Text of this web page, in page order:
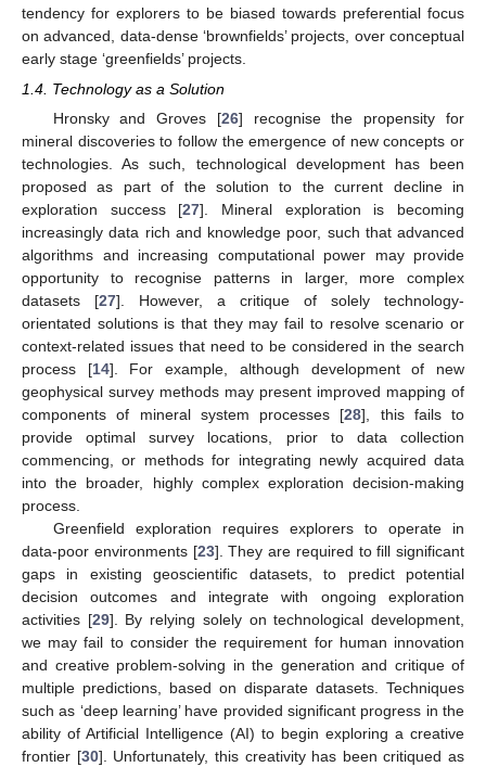
tendency for explorers to be biased towards preferential focus
on advanced, data-dense ‘brownfields’ projects, over conceptual
early stage ‘greenfields’ projects.
1.4. Technology as a Solution
Hronsky and Groves [26] recognise the propensity for
mineral discoveries to follow the emergence of new concepts or
technologies. As such, technological development has been
proposed as part of the solution to the current decline in
exploration success [27]. Mineral exploration is becoming
increasingly data rich and knowledge poor, such that advanced
algorithms and increasing computational power may provide
opportunity to recognise patterns in larger, more complex
datasets [27]. However, a critique of solely technology-
orientated solutions is that they may fail to resolve scenario or
context-related issues that need to be considered in the search
process [14]. For example, although development of new
geophysical survey methods may present improved mapping of
components of mineral system processes [28], this fails to
provide optimal survey locations, prior to data collection
commencing, or methods for integrating newly acquired data
into the broader, highly complex exploration decision-making
process.
Greenfield exploration requires explorers to operate in
data-poor environments [23]. They are required to fill significant
gaps in existing geoscientific datasets, to predict potential
decision outcomes and integrate with ongoing exploration
activities [29]. By relying solely on technological development,
we may fail to consider the requirement for human innovation
and creative problem-solving in the generation and critique of
multiple predictions, based on disparate datasets. Techniques
such as ‘deep learning’ have provided significant progress in the
ability of Artificial Intelligence (AI) to begin exploring a creative
frontier [30]. Unfortunately, this creativity has been critiqued as